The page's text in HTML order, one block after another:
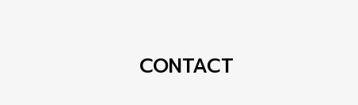
CONTACT